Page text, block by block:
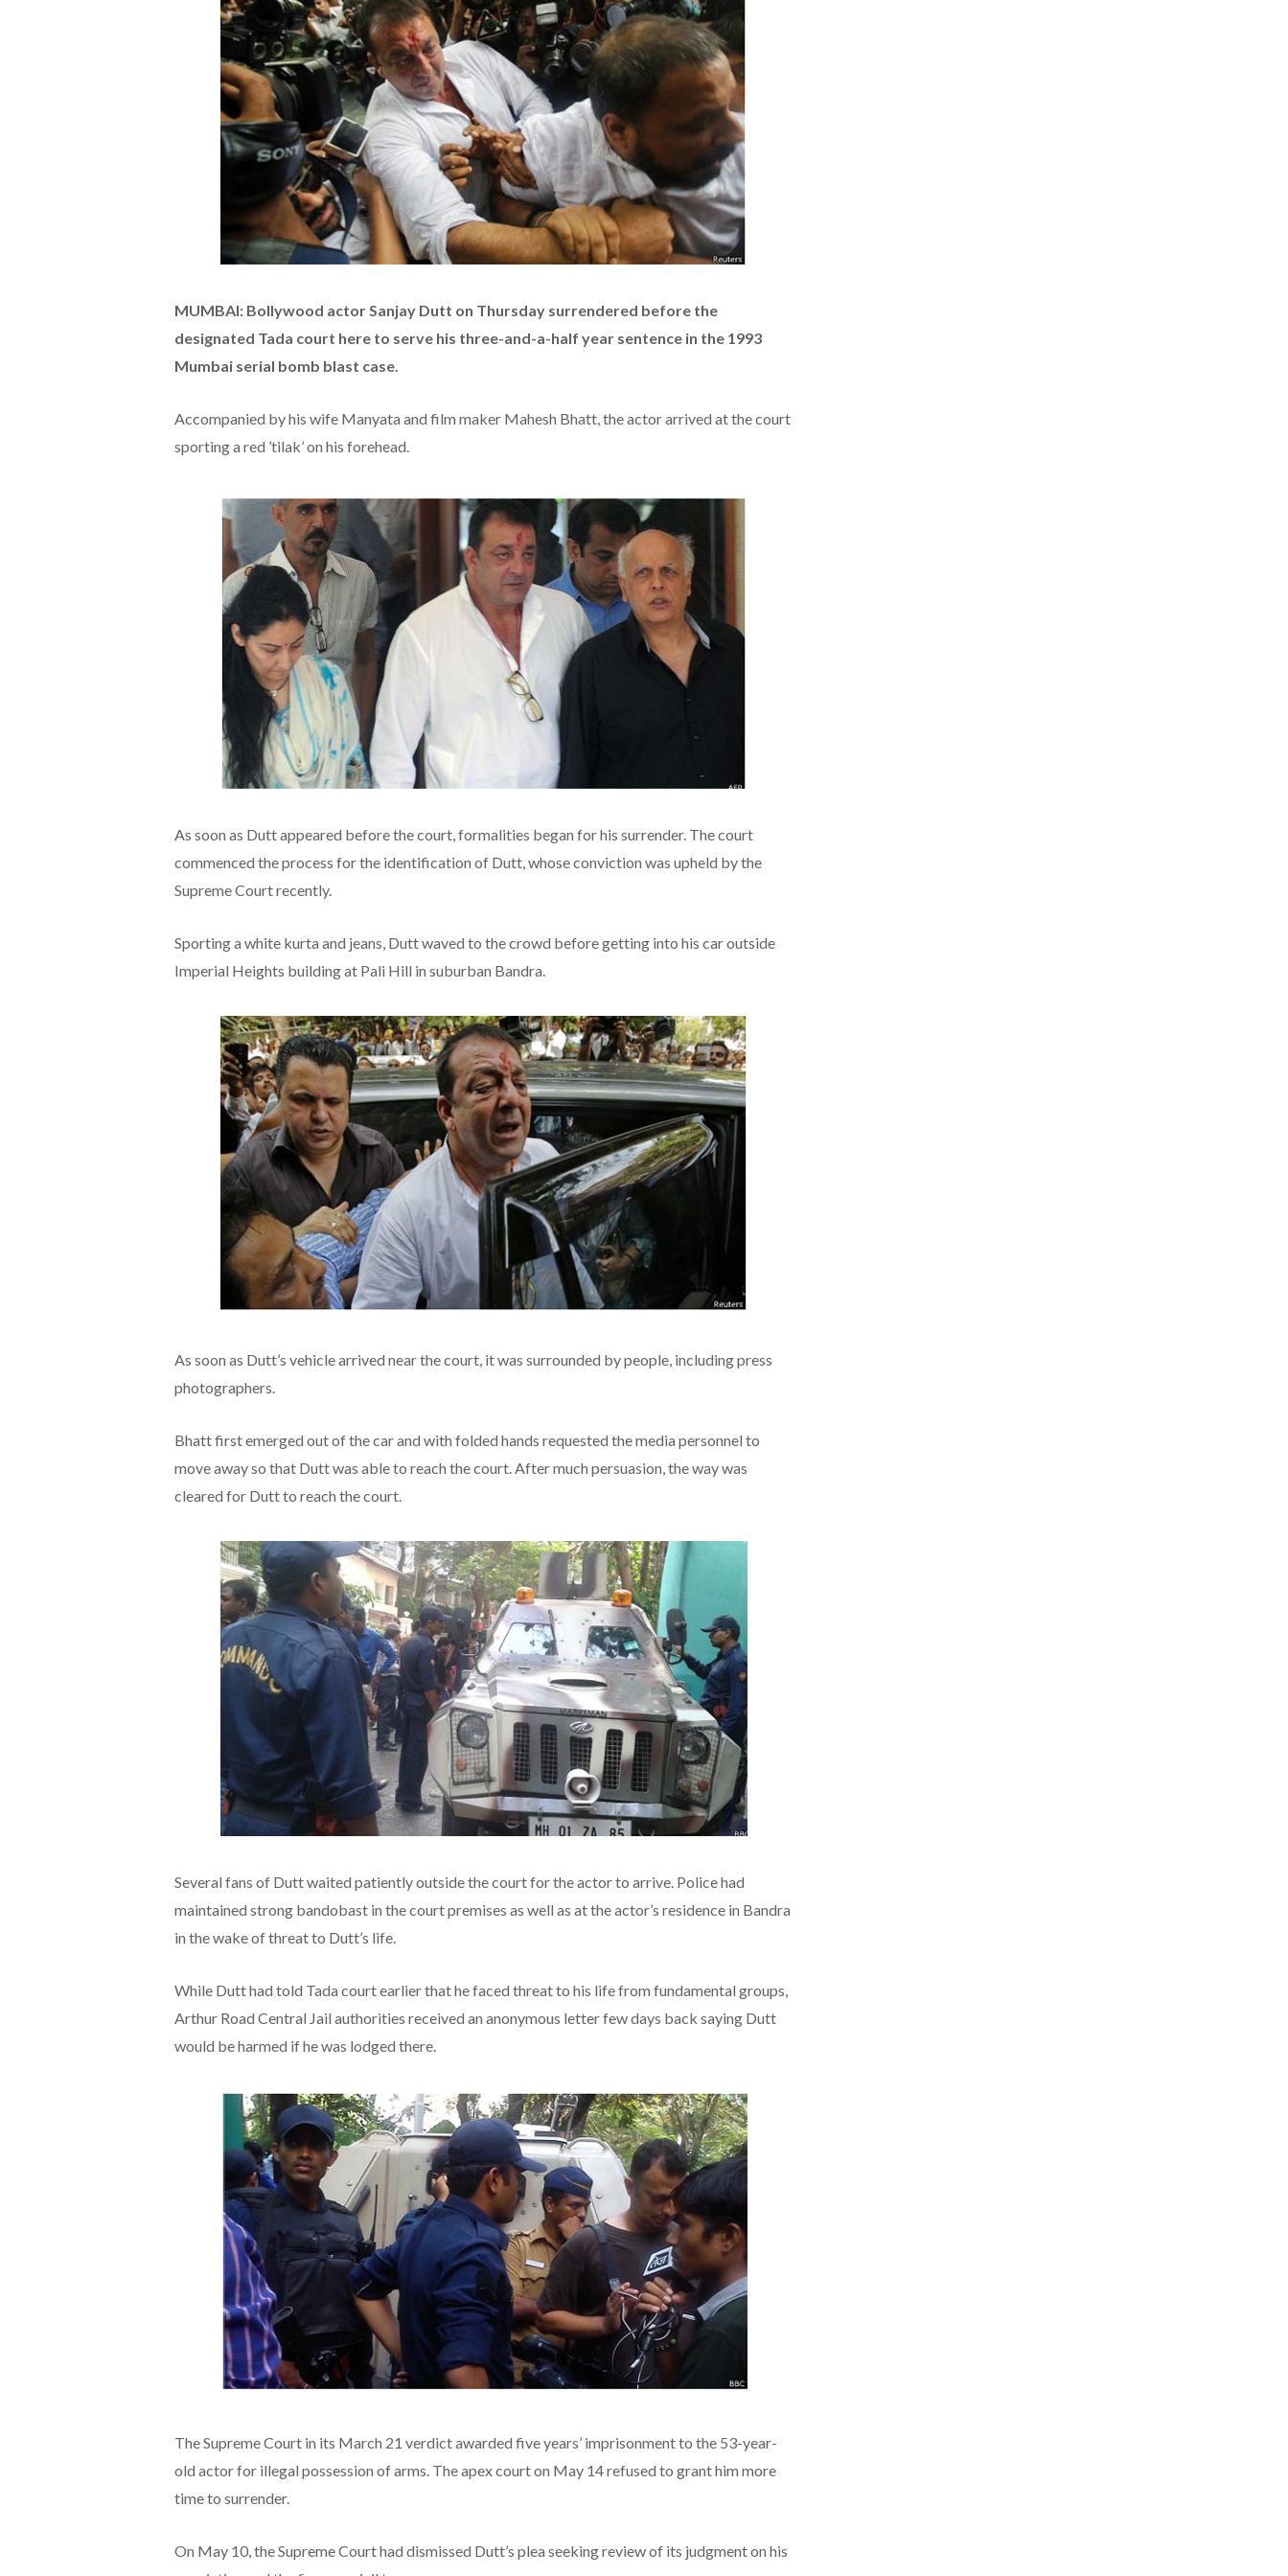
MUMBAI: Bollywood actor Sanjay Dutt on Thursday surrendered before the
designated Tada court here to serve his three-and-a-half year sentence in the 1993
Mumbai serial bomb blast case.
Accompanied by his wife Manyata and film maker Mahesh Bhatt, the actor arrived at the court
sporting a red ’tilak’ on his forehead.
As soon as Dutt appeared before the court, formalities began for his surrender. The court
commenced the process for the identification of Dutt, whose conviction was upheld by the
Supreme Court recently.
Sporting a white kurta and jeans, Dutt waved to the crowd before getting into his car outside
Imperial Heights building at Pali Hill in suburban Bandra.
As soon as Dutt’s vehicle arrived near the court, it was surrounded by people, including press
photographers.
Bhatt first emerged out of the car and with folded hands requested the media personnel to
move away so that Dutt was able to reach the court. After much persuasion, the way was
cleared for Dutt to reach the court.
Several fans of Dutt waited patiently outside the court for the actor to arrive. Police had
maintained strong bandobast in the court premises as well as at the actor’s residence in Bandra
in the wake of threat to Dutt’s life.
While Dutt had told Tada court earlier that he faced threat to his life from fundamental groups,
Arthur Road Central Jail authorities received an anonymous letter few days back saying Dutt
would be harmed if he was lodged there.
The Supreme Court in its March 21 verdict awarded five years’ imprisonment to the 53-year-
old actor for illegal possession of arms. The apex court on May 14 refused to grant him more
time to surrender.
On May 10, the Supreme Court had dismissed Dutt’s plea seeking review of its judgment on his